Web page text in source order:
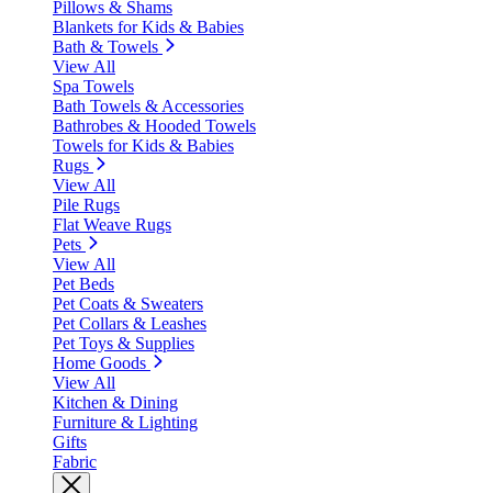
Pillows & Shams
Blankets for Kids & Babies
Bath & Towels
View All
Spa Towels
Bath Towels & Accessories
Bathrobes & Hooded Towels
Towels for Kids & Babies
Rugs
View All
Pile Rugs
Flat Weave Rugs
Pets
View All
Pet Beds
Pet Coats & Sweaters
Pet Collars & Leashes
Pet Toys & Supplies
Home Goods
View All
Kitchen & Dining
Furniture & Lighting
Gifts
Fabric